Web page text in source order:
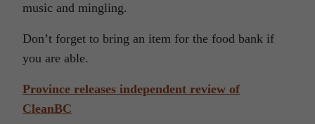
music and mingling.
Don’t forget to bring an item for the food bank if
you are able.
Province releases independent review of
CleanBC